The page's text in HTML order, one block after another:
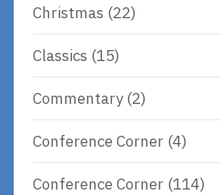
Christmas (22)
Classics (15)
Commentary(2)
Conference Corner (4)
Conference Corner (114)